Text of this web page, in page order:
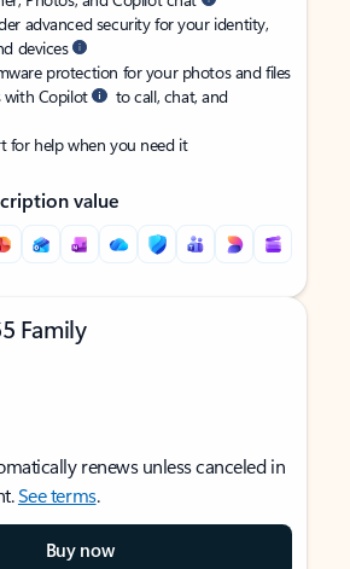
advanced security for your identity,
devices
protection for your photos and files
with Copilot
to call, chat, and
for help when you need it
value
Family
renews unless canceled in
See terms.
Buy now